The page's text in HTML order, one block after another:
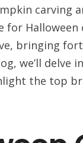
carving
for Halloween
bringing
we’ll
the top